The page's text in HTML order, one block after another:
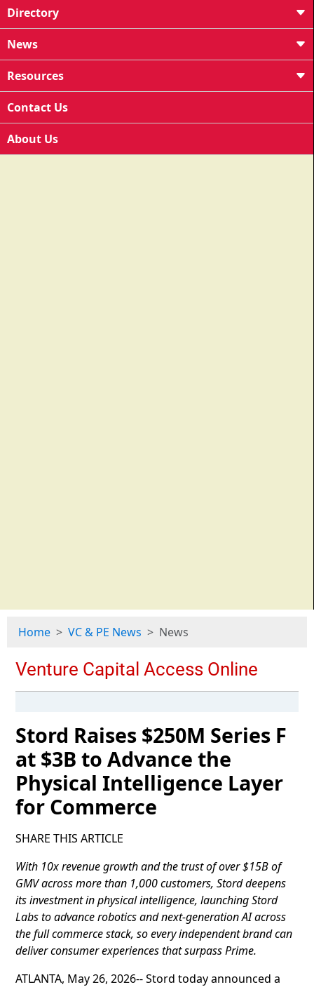
Directory
News
Resources
Contact Us
About Us
Home VC & PE News News
Stord Raises $250M Series F
at $3B to Advance the
Physical Intelligence Layer
for Commerce
SHARE THIS ARTICLE
With 10x revenue growth and the trust of over $15B of
GMV across more than 1,000 customers, Stord deepens
its investment in physical intelligence, launching Stord
Labs to advance robotics and next-generation AI across
the full commerce stack, so every independent brand can
deliver consumer experiences that surpass Prime.
ATLANTA, May 26, 2026-- Stord today announced a